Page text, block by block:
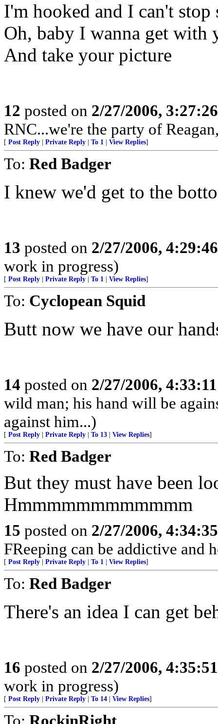
I'm hooked and I can't stop
Oh, baby I wanna get with
And take your picture
12 posted on 2/27/2006,
RNC...we're the party of
[ Post Reply Private Reply To 1 View Replies]
To: Red Badger
I knew we'd get to the
13 posted on 2/27/2006,
work in progress)
[ Post Reply Private Reply To 1 View Replies]
To: Cyclopean Squid
Butt now we have our
14 posted on 2/27/2006,
wild man; his hand will be
against him...)
[ Post Reply Private Reply To 13 View Replies]
To: Red Badger
But they must have been
Hmmmmmmmmmmmm
15 posted on 2/27/2006,
FReeping can be addictive and
[ Post Reply Private Reply To 1 View Replies]
To: Red Badger
There's an idea I can get
16 posted on 2/27/2006,
work in progress)
[ Post Reply Private Reply To 14 View Replies]
To: RockinRight